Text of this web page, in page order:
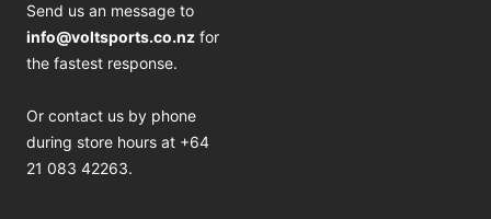
Send us an message to
info@voltsports.co.nz for
the fastest response.
Or contact us by phone
during store hours at +64
21 083 42263.